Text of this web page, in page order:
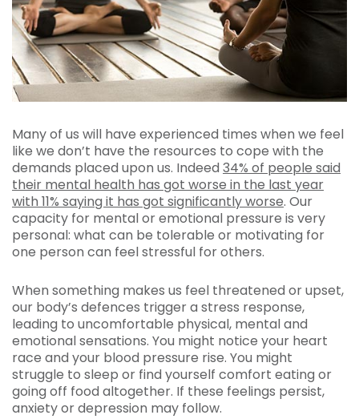
Many of us will have experienced times when we feel
like we don’t have the resources to cope with the
demands placed upon us. Indeed 34% of people said
their mental health has got worse in the last year
with 11% saying it has got significantly worse. Our
capacity for mental or emotional pressure is very
personal: what can be tolerable or motivating for
one person can feel stressful for others.
When something makes us feel threatened or upset,
our body’s defences trigger a stress response,
leading to uncomfortable physical, mental and
emotional sensations. You might notice your heart
race and your blood pressure rise. You might
struggle to sleep or find yourself comfort eating or
going off food altogether. If these feelings persist,
anxiety or depression may follow.